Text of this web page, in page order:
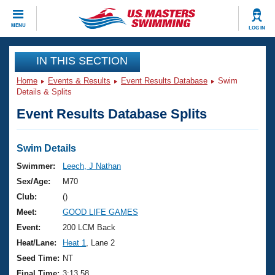
MENU LOG IN
CLOSE
Training
Workout Library
Articles And Videos
Swimming 101
Training Plans
Swimming Guides
Video Stroke Analysis
Club Finder
Events
Virtual And Fitness Events
2026 Summer Nationals
National Championships
Results And Rankings
Club Finder
Workout Library
About Us
What Is Masters Swimming?
USMS Community
Join
IN THIS SECTION
Home Events & Results Event Results Database
Swim
Details & Splits
Event Results Database Splits
Swim Details
Swimmer:
Leech, J Nathan
Sex/Age:
M70
Club:
()
Meet:
GOOD LIFE GAMES
Event:
200 LCM Back
Heat/Lane:
Heat 1
, Lane 2
Seed Time: NT